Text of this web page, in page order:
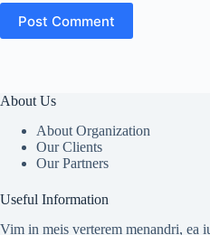
Post Comment
About Us
About Organization
Our Clients
Our Partners
Useful Information
Vim in meis verterem menandri, ea